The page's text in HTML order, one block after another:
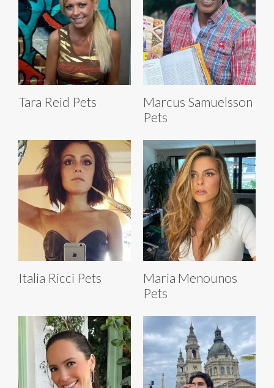
Tara Reid Pets
Marcus Samuelsson
Pets
Italia Ricci Pets
Maria Menounos
Pets